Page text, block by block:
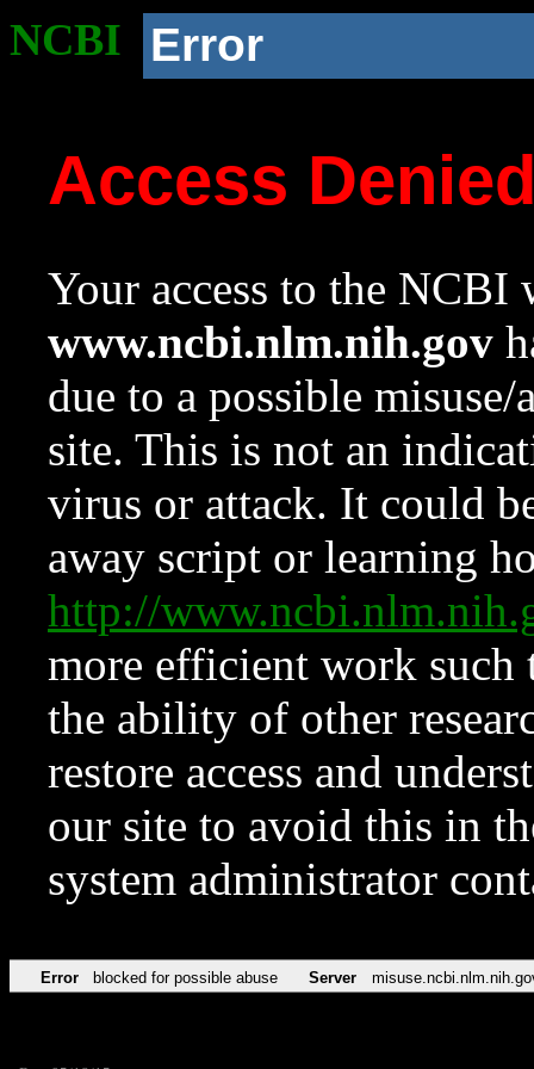
NCBI Error
Access
Your access to the NCBI
www.ncbi.nlm.nih.gov
due to a possible
site. This is not an
virus or attack. It could
away script or learning
http://
more efficient work such
the ability of other
restore access and
our site to avoid this in
system administrator
Error blocked for possible abuse Server